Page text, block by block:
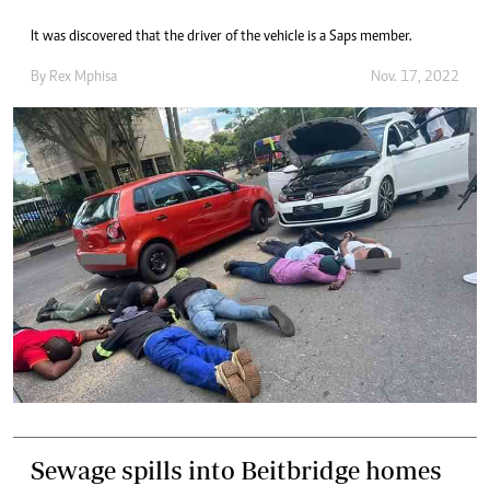
It was discovered that the driver of the vehicle is a Saps member.
By Rex Mphisa Nov. 17, 2022
Sewage spills into Beitbridge homes